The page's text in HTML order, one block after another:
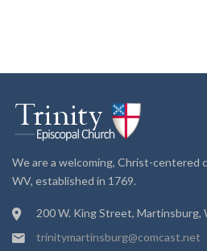
We are a welcoming, Christ-centered
WV, established in 1769.
200 W. King Street, Martinsburg,
trinitymartinsburg@comcast.net